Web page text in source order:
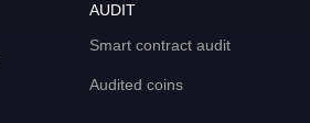
AUDIT
Smart contract audit
Audited coins